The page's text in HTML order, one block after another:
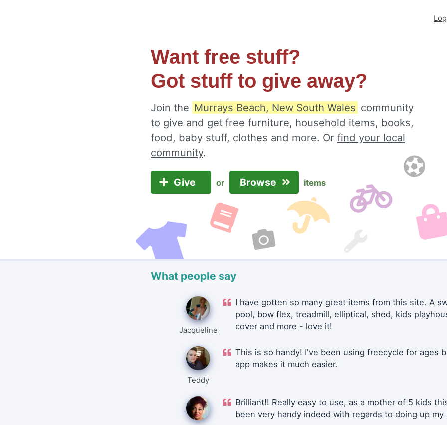
Want free stuff?
Got stuff to give away?
Join the Murrays Beach, New South Wales community
to give and get free furniture, household items, books,
food, baby stuff, clothes and more. Or find your local
community.
Give or Browse items
What people say
Jacqueline
I have gotten so many great items from this site. A
pool, bow flex, treadmill, elliptical, shed, kids
cover and more - love it!
Teddy
This is so handy! I've been using freecycle for ages
app makes it much easier.
Brilliant!! Really easy to use, as a mother of 5 kids
been very handy indeed with regards to doing up my